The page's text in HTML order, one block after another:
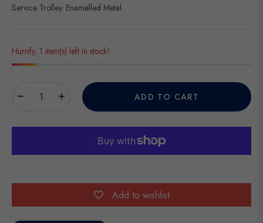
Service Trolley. Enamelled Metal.
Hurrify, 1 item(s) left in stock!
− + ADD TO CART
Add to wishlist